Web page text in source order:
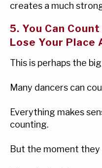
creates a much
5. You Can
Lose Your Place
This is perhaps the
Many dancers can
Everything makes
counting.
But the moment they